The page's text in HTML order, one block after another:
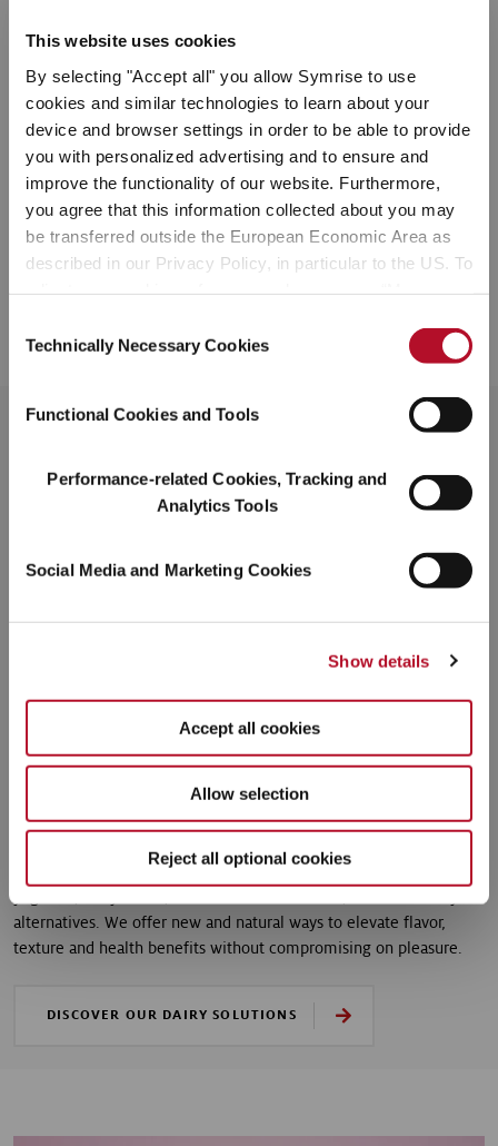
This website uses cookies
By selecting "Accept all" you allow Symrise to use
cookies and similar technologies to learn about your
device and browser settings in order to be able to provide
you with personalized advertising and to ensure and
improve the functionality of our website. Furthermore,
you agree that this information collected about you may
be transferred outside the European Economic Area as
described in our Privacy Policy, in particular to the US. To
information.
Selection
Technically Necessary Cookies
Functional Cookies and Tools
Performance-related Cookies, Tracking and
Analytics Tools
Social Media and Marketing Cookies
Show details
Accept all cookies
Allow selection
Reject all optional cookies
Based on current and upcoming market trends, we help our
customers design and transform their snack products including
chips, crackers, nuts and popcorn through impactful and inspiring
seasoning mixes. The wide range of natural ingredients in our
portfolio improve sensorial functionalities such as taste, texture
and visual appeal, while delivering on consumer demand for
healthy snacks with nutritional benefits, traceability and
sustainability.
Dairy
Whether we are breathing new life into classic vanilla or finding
stay at the forefront of exciting new dairy developments for
alternatives. We offer new and natural ways to elevate flavor,
texture and health benefits without compromising on pleasure.
DISCOVER OUR DAIRY SOLUTIONS